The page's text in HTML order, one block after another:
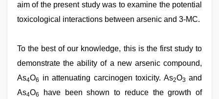
aim of the present study was to examine the potential
toxicological interactions between arsenic and 3-MC.
To the best of our knowledge, this is the first study to
demonstrate the ability of a new arsenic compound,
As4O6 in attenuating carcinogen toxicity. As2O3 and
As4O6
have been shown to reduce the growth of